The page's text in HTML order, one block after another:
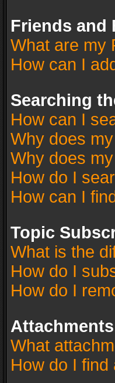
Friends and
What are my
How can I
Searching
How can I
Why does
Why does
How do I
How can I
Topic
What is the
How do I
How do I
Attachments
What
How do I